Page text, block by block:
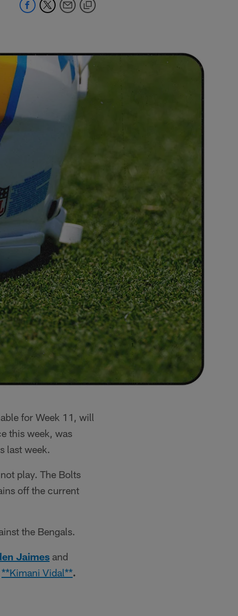
for Week 11, will
this week, was
last week.
play. The Bolts
off the current
the Bengals.
Jaimes and
**Kimani Vidal**.